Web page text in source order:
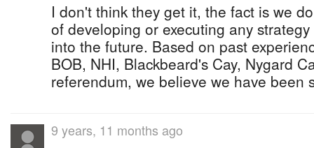
I don't think they get it, the fact is we
of developing or executing any
into the future. Based on past
BOB, NHI, Blackbeard's Cay, Nygard
referendum, we believe we have been
9 years, 11 months ago